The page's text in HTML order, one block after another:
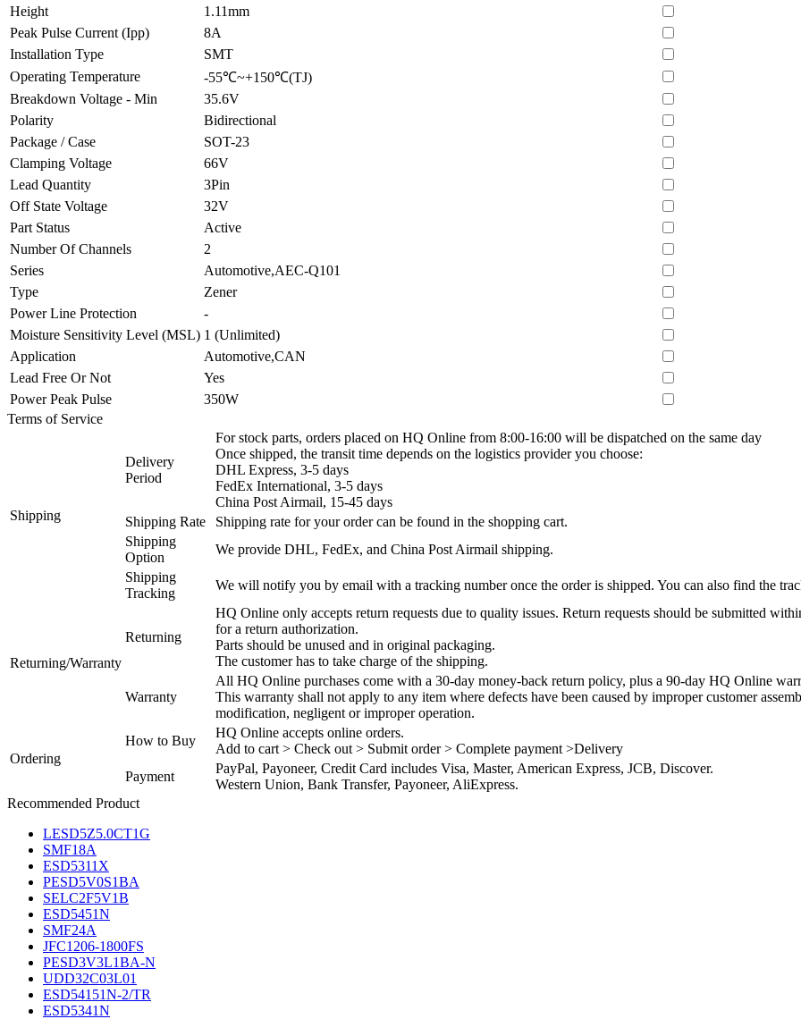
Height
1.11mm
Peak Pulse Current (Ipp)
8A
Installation Type
SMT
Operating Temperature
-55℃~+150℃(TJ)
Breakdown Voltage - Min
35.6V
Polarity
Bidirectional
Package / Case
SOT-23
Clamping Voltage
66V
Lead Quantity
3Pin
Off State Voltage
32V
Part Status
Active
Number Of Channels
2
Series
Automotive,AEC-Q101
Type
Zener
Power Line Protection
-
Moisture Sensitivity Level (MSL) 1 (Unlimited)
Application
Automotive,CAN
Lead Free Or Not
Yes
Power Peak Pulse
350W
Terms of Service
Shipping
Delivery
Period
For stock parts, orders placed on HQ Online from 8:00-16:00 will be dispatched on the same day
Once shipped, the transit time depends on the logistics provider you choose:
DHL Express, 3-5 days
FedEx International, 3-5 days
China Post Airmail, 15-45 days
Shipping Rate
Shipping rate for your order can be found in the shopping cart.
Shipping
Option
We provide DHL, FedEx, and China Post Airmail shipping.
Shipping
Tracking
We will notify you by email with a tracking number once the order is shipped. You can also find the
Returning/Warranty
Returning
HQ Online only accepts return requests due to quality issues. Return requests should be submitted
for a return authorization.
Parts should be unused and in original packaging.
The customer has to take charge of the shipping.
Warranty
All HQ Online purchases come with a 30-day money-back return policy, plus a 90-day HQ Online
This warranty shall not apply to any item where defects have been caused by improper customer
modification, negligent or improper operation.
Ordering
How to Buy
HQ Online accepts online orders.
Add to cart > Check out > Submit order > Complete payment >Delivery
Payment
PayPal, Payoneer, Credit Card includes Visa, Master, American Express, JCB, Discover.
Western Union, Bank Transfer, Payoneer, AliExpress.
Recommended Product
LESD5Z5.0CT1G
SMF18A
ESD5311X
PESD5V0S1BA
SELC2F5V1B
ESD5451N
SMF24A
JFC1206-1800FS
PESD3V3L1BA-N
UDD32C03L01
ESD54151N-2/TR
ESD5341N